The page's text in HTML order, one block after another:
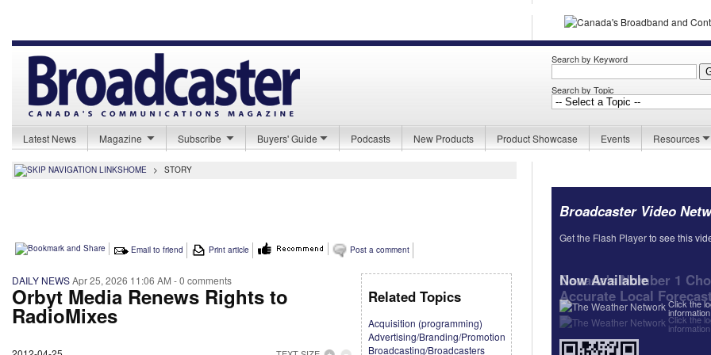
Search by Keyword
Search by Topic
Latest News Magazine Subscribe Buyers' Guide Podcasts New Products Product Showcase Events Resources
HOME > STORY
Email to friend Print article Post a comment
DAILY NEWSApr 25, 2026 11:06 AM - 0 comments
Orbyt Media Renews Rights to
RadioMixes
Related Topics
Acquisition (programming)
Advertising/Branding/Promotion
Broadcasting/Broadcasters
Broadcaster Video
Get the Flash Playerto see this
Now Available
Click the
information
Get the Flash Playerto see this
Canada's Number 1
Accurate Local
Click the
information